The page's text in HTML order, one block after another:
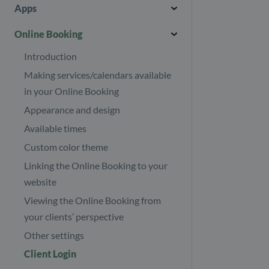
Booking
Refund your clients
Revenue report
Find your subscription invoices
Download journals
Images and files
Introduction
Import/Export
Security page
Your Profile
Your subscription
Number of client appointments
E-mail & SMS
Apps
Introduction
Cleanup
Treatment series
Client tags
Consent
Custom fields
Discount codes
Employees
Events
Create an event (single or
course)
Gift cards
Google Analytics
Online Booking
Introduction
Making services/calendars available
in your Online Booking
Appearance and design
Available times
Custom color theme
Linking the Online Booking to your
website
Viewing the Online Booking from
your clients’ perspective
Other settings
Client Login